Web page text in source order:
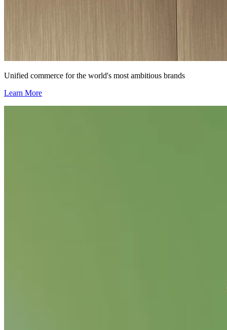
Unified commerce for the world's most ambitious brands
Learn More